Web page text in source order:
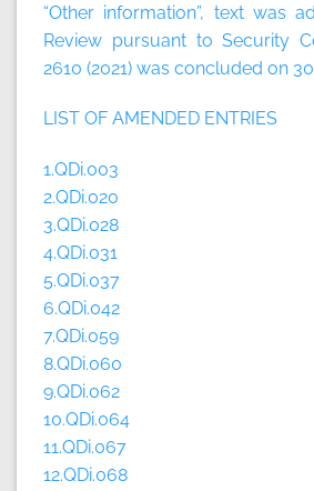
“Other information”, text was
Review pursuant to Security
2610 (2021) was concluded on
LIST OF AMENDED ENTRIES
1.QDi.003
2.QDi.020
3.QDi.028
4.QDi.031
5.QDi.037
6.QDi.042
7.QDi.059
8.QDi.060
9.QDi.062
10.QDi.064
11.QDi.067
12.QDi.068